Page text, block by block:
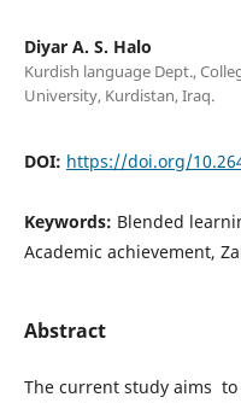
Diyar A. S. Halo
Kurdish language Dept.,
University, Kurdistan, Iraq.
DOI: https://doi.org/
Keywords: Blended
Academic achievement,
Abstract
The current study aims